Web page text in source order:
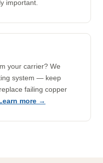
important.
your carrier? We
system — keep
failing copper
more →